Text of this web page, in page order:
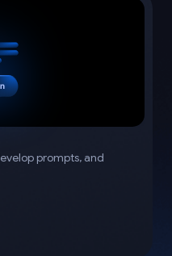
prompts, and